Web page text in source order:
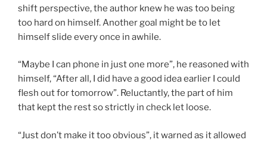
shift perspective, the author knew he was too being
too hard on himself. Another goal might be to let
himself slide every once in awhile.
“Maybe I can phone in just one more”, he reasoned with
himself, “After all, I did have a good idea earlier I could
flesh out for tomorrow”. Reluctantly, the part of him
that kept the rest so strictly in check let loose.
“Just don’t make it too obvious”, it warned as it allowed